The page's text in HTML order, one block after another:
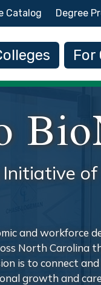
Catalog Degree
For
and workforce
North Carolina
is to connect
growth and